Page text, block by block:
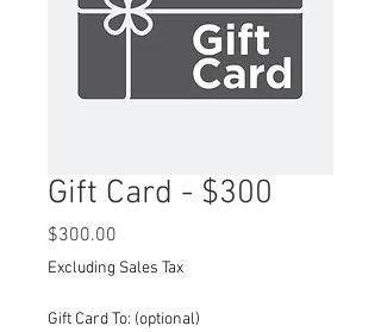
Gift Card - $300
$300.00
Excluding Sales Tax
Gift Card To: (optional)